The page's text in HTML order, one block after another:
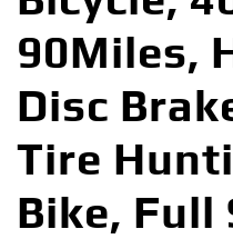
90Miles,
Disc
Tire
Bike, Full